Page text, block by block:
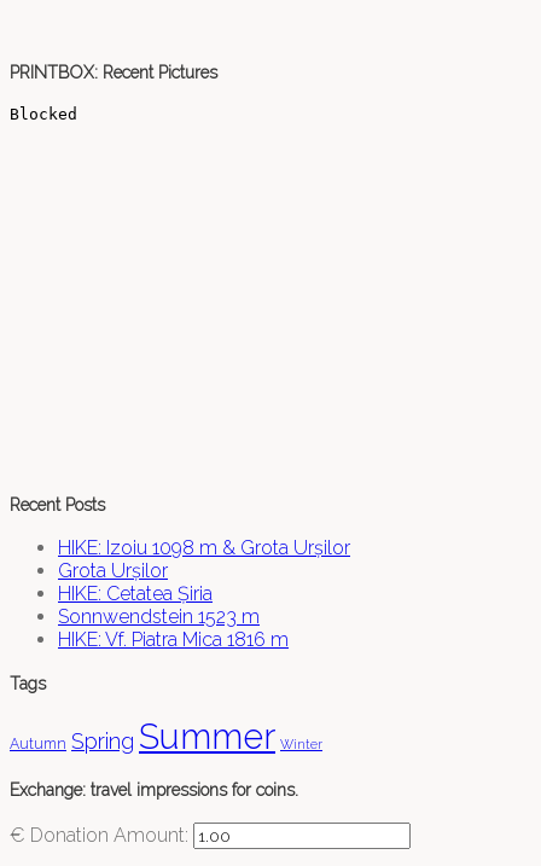
PRINTBOX: Recent Pictures
Recent Posts
HIKE: Izoiu 1098 m & Grota Urșilor
Grota Urșilor
HIKE: Cetatea Șiria
Sonnwendstein 1523 m
HIKE: Vf. Piatra Mica 1816 m
Tags
Autumn Spring Summer Winter
Exchange: travel impressions for coins.
€ Donation Amount: